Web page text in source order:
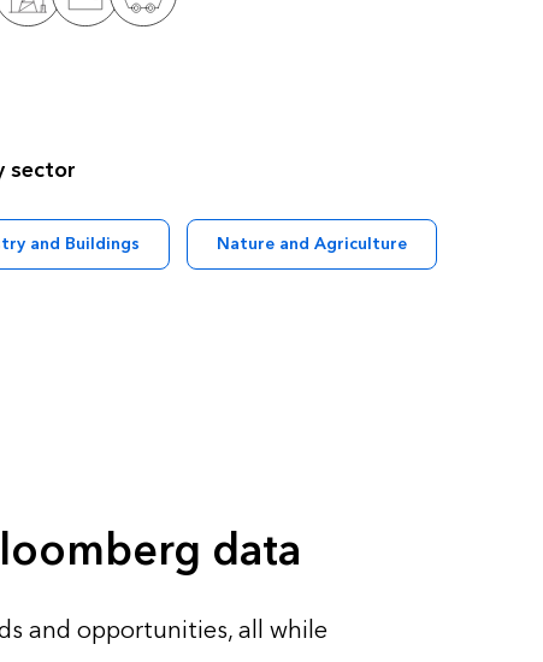
sector
and Buildings Nature and Agriculture
data
and opportunities, all while